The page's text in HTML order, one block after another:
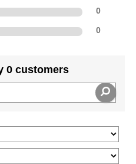
0
0
0 customers